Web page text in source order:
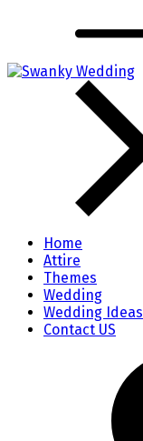
Home
Attire
Themes
Wedding
Wedding Ideas
Contact US